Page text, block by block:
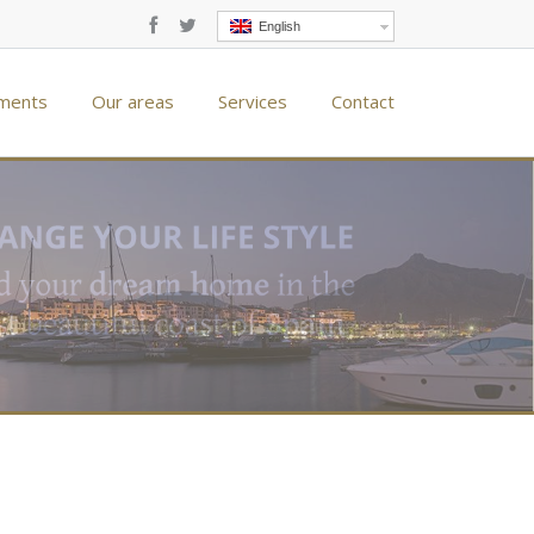
English
Our areas Services Contact